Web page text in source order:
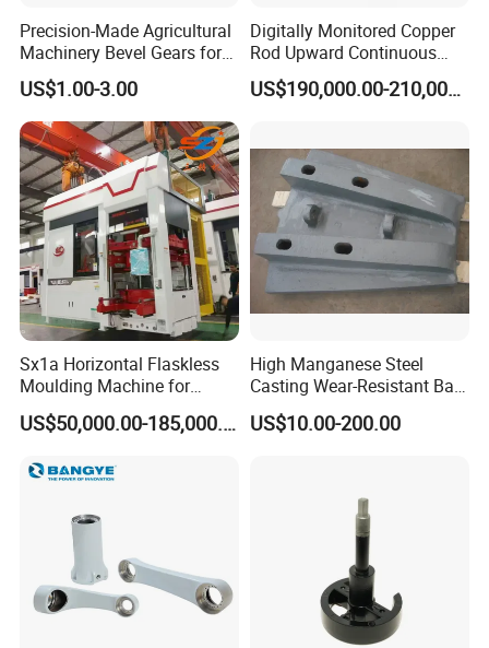
Brand Jiaen
Our
products
High-speed rail/ bullet train/ subway spare parts,
parts,Windpower accessories, Automobile /
motorcycle spare parts, 5olar street light spare
parts.Telecommunication and security equipment
spare parts, Water filter accessores,Plastic air
Precision-Made Agricultural
Machinery Bevel Gears for
OEM Needs
US$1.00-3.00
Digitally Monitored Copper
Rod Upward Continuous
Casting Machine Metal
Casting Machinery
US$190,000.00-210,000.00
Sx1a Horizontal Flaskless
Moulding Machine for
Efficient Green Sand Mold
Manufacturing in Sand
US$50,000.00-185,000.00
High Manganese Steel
Casting Wear-Resistant Ball
Mill Liner
US$10.00-200.00